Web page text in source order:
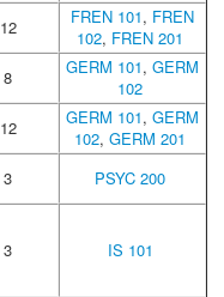
12 FREN 101, FREN
102, FREN 201
8 GERM 101, GERM
102
12 GERM 101, GERM
102, GERM 201
3
PSYC 200
3 IS 101